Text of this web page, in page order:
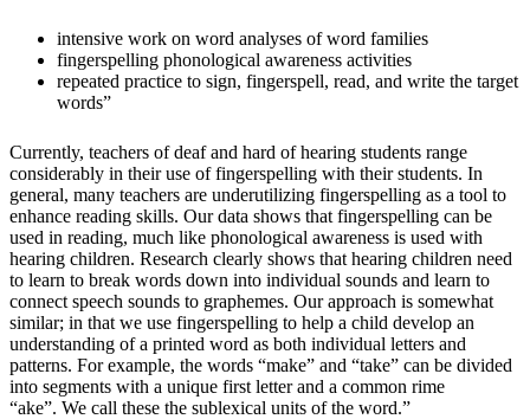
intensive work on word analyses of word families
fingerspelling phonological awareness activities
repeated practice to sign, fingerspell, read, and write the target
words”
Currently, teachers of deaf and hard of hearing students range
considerably in their use of fingerspelling with their students. In
general, many teachers are underutilizing fingerspelling as a tool to
enhance reading skills. Our data shows that fingerspelling can be
used in reading, much like phonological awareness is used with
hearing children. Research clearly shows that hearing children need
to learn to break words down into individual sounds and learn to
connect speech sounds to graphemes. Our approach is somewhat
similar; in that we use fingerspelling to help a child develop an
understanding of a printed word as both individual letters and
patterns. For example, the words “make” and “take” can be divided
into segments with a unique first letter and a common rime
“ake”. We call these the sublexical units of the word.”